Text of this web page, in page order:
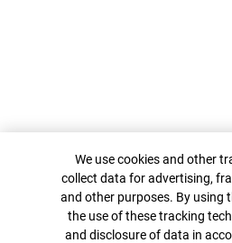
Cookie Banner
We use cookies and other
collect data for advertising,
and other purposes. By using
the use of these tracking
and disclosure of data in